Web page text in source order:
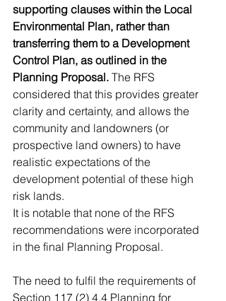
supporting clauses within the Local
Environmental Plan, rather than
transferring them to a Development
Control Plan, as outlined in the
Planning Proposal. The RFS
considered that this provides greater
clarity and certainty, and allows the
community and landowners (or
prospective land owners) to have
realistic expectations of the
development potential of these high
risk lands.
It is notable that none of the RFS
recommendations were incorporated
in the final Planning Proposal.
The need to fulfil the requirements of
Section 117 (2) 4.4 Planning for